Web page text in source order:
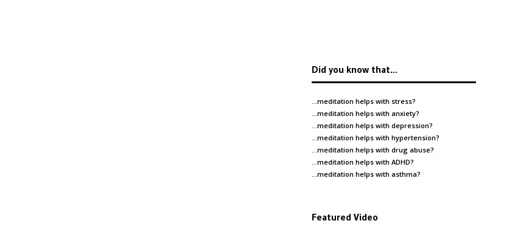
Did you know that…
…meditation helps with stress?
…meditation helps with anxiety?
…meditation helps with depression?
…meditation helps with hypertension?
…meditation helps with drug abuse?
…meditation helps with ADHD?
…meditation helps with asthma?
Featured Video